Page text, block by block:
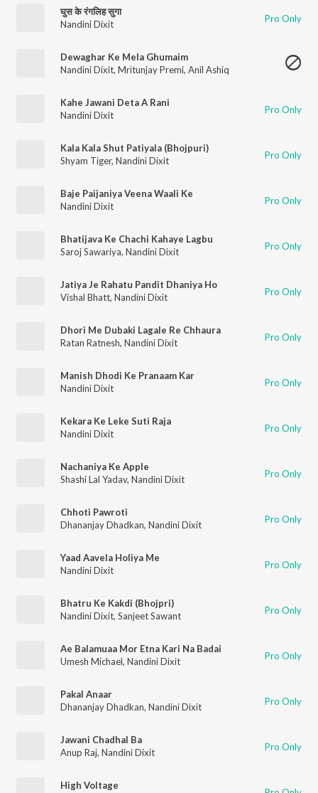
घुस के रंगलिह सुगा
Nandini Dixit
Pro Only
Dewaghar Ke Mela Ghumaim
Nandini Dixit, Mritunjay Premi, Anil Ashiq
Kahe Jawani Deta A Rani
Nandini Dixit
Pro Only
Kala Kala Shut Patiyala (Bhojpuri)
Shyam Tiger, Nandini Dixit Pro Only
Baje Paijaniya Veena Waali Ke
Nandini Dixit
Pro Only
Bhatijava Ke Chachi Kahaye Lagbu
Saroj Sawariya, Nandini Dixit Pro Only
Jatiya Je Rahatu Pandit Dhaniya Ho
Vishal Bhatt, Nandini Dixit Pro Only
Dhori Me Dubaki Lagale Re Chhaura
Ratan Ratnesh, Nandini Dixit Pro Only
Manish Dhodi Ke Pranaam Kar
Nandini Dixit
Pro Only
Kekara Ke Leke Suti Raja
Nandini Dixit
Pro Only
Nachaniya Ke Apple
Shashi Lal Yadav, Nandini Dixit Pro Only
Chhoti Pawroti
Dhananjay Dhadkan, Nandini Dixit Pro Only
Yaad Aavela Holiya Me
Nandini Dixit
Pro Only
Bhatru Ke Kakdi (Bhojpri)
Nandini Dixit, Sanjeet Sawant Pro Only
Ae Balamuaa Mor Etna Kari Na Badai
Umesh Michael, Nandini Dixit Pro Only
Pakal Anaar
Dhananjay Dhadkan, Nandini Dixit Pro Only
Jawani Chadhal Ba
Anup Raj, Nandini Dixit Pro Only
High Voltage